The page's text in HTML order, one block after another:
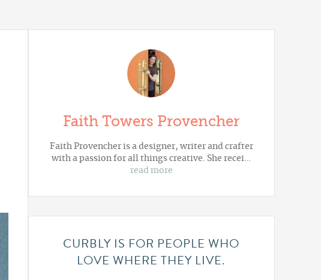
Faith Towers Provencher
Faith Provencher is a designer, writer and crafter
with a passion for all things creative. She recei…
read more
CURBLY IS FOR PEOPLE WHO
LOVE WHERE THEY LIVE.